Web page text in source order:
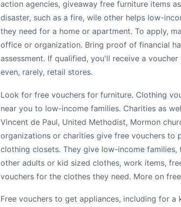
action agencies, giveaway free furniture items
disaster, such as a fire, wile other helps low-
they need for a home or apartment. To apply,
office or organization. Bring proof of financial
assessment. If qualified, you'll receive a
even, rarely, retail stores.
Look for free vouchers for furniture. Clothing
near you to low-income families. Charities as
Vincent de Paul, United Methodist, Mormon
organizations or charities give free vouchers to
clothing closets. They give low-income
other adults or kid sized clothes, work items,
vouchers for the clothes they need. More on
Free vouchers to get appliances, including for